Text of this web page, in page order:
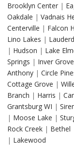
Brooklyn Center |
Oakdale | Vadnais
Centerville | Falcon
Lino Lakes |
| Hudson | Lake
Springs | Inver
Anthony | Circle
Cottage Grove |
Branch | Harris |
Grantsburg WI |
| Moose Lake |
Rock Creek | Bethel
| Lakewood